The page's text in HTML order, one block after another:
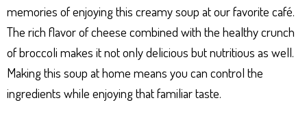
memories of enjoying this creamy soup at our favorite café.
The rich flavor of cheese combined with the healthy crunch
of broccoli makes it not only delicious but nutritious as well.
Making this soup at home means you can control the
ingredients while enjoying that familiar taste.